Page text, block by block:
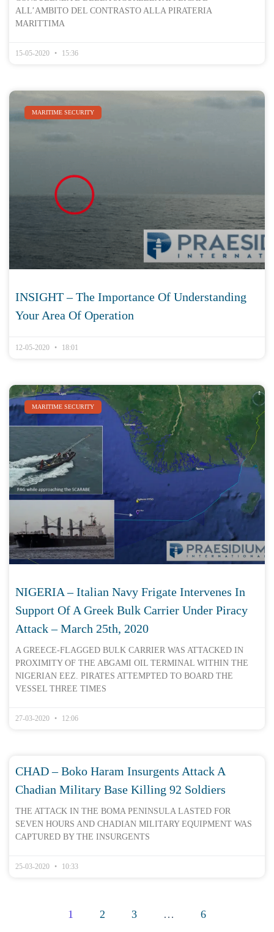
ALL’AMBITO DEL CONTRASTO ALLA PIRATERIA
MARITTIMA
15-05-2020 15:36
MARITIME SECURITY
INSIGHT – The Importance Of Understanding
Your Area Of Operation
12-05-2020 18:01
MARITIME SECURITY
NIGERIA – Italian Navy Frigate Intervenes In
Support Of A Greek Bulk Carrier Under Piracy
Attack – March 25th, 2020
A GREECE-FLAGGED BULK CARRIER WAS ATTACKED IN
PROXIMITY OF THE ABGAMI OIL TERMINAL WITHIN THE
NIGERIAN EEZ. PIRATES ATTEMPTED TO BOARD THE
VESSEL THREE TIMES
27-03-2020 12:06
CHAD – Boko Haram Insurgents Attack A
Chadian Military Base Killing 92 Soldiers
THE ATTACK IN THE BOMA PENINSULA LASTED FOR
SEVEN HOURS AND CHADIAN MILITARY EQUIPMENT WAS
CAPTURED BY THE INSURGENTS
25-03-2020 10:33
1 2 3 … 6